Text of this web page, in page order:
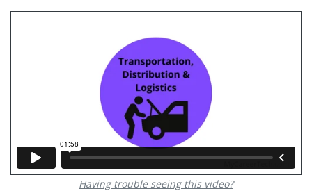
Having trouble seeing this video?